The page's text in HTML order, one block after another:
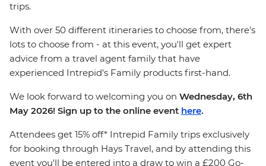
trips.
With over 50 different itineraries to choose from, there's
lots to choose from - at this event, you'll get expert
advice from a travel agent family that have
experienced Intrepid's Family products first-hand.
We look forward to welcoming you on Wednesday, 6th
May 2026! Sign up to the online event here.
Attendees get 15% off* Intrepid Family trips exclusively
for booking through Hays Travel, and by attending this
event you'll be entered into a draw to win a £200 Go-